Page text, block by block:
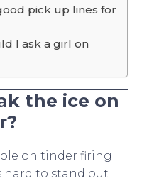
pick up lines for
I ask a girl on
the ice on
on tinder firing
hard to stand out